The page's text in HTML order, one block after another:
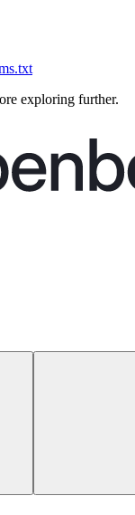
exploring further.